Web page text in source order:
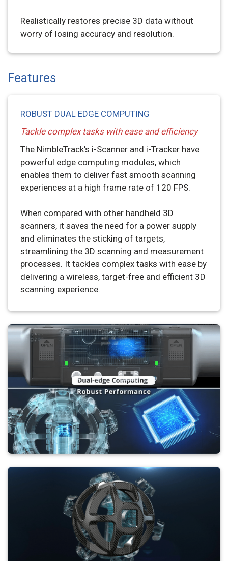
Realistically restores precise 3D data without
worry of losing accuracy and resolution.
Features
ROBUST DUAL EDGE COMPUTING
Tackle complex tasks with ease and efficiency
The NimbleTrack’s i-Scanner and i-Tracker have
powerful edge computing modules, which
enables them to deliver fast smooth scanning
experiences at a high frame rate of 120 FPS.
When compared with other handheld 3D
scanners, it saves the need for a power supply
and eliminates the sticking of targets,
streamlining the 3D scanning and measurement
processes. It tackles complex tasks with ease by
delivering a wireless, target-free and efficient 3D
scanning experience.